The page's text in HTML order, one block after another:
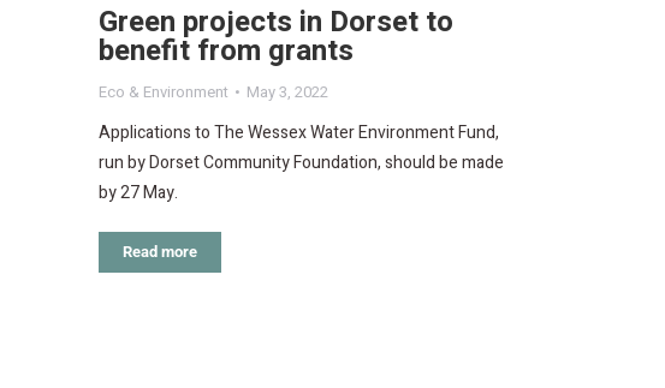
Green projects in Dorset to
benefit from grants
Eco & Environment May 3, 2022
Applications to The Wessex Water Environment Fund,
run by Dorset Community Foundation, should be made
by 27 May.
Read more